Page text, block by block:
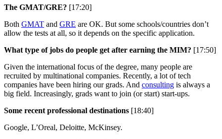
The GMAT/GRE? [17:20]
Both GMAT and GRE are OK. But some schools/countries don’t
allow the tests at all, so it depends on the specific application.
What type of jobs do people get after earning the MIM? [17:50]
Given the international focus of the degree, many people are
recruited by multinational companies. Recently, a lot of tech
companies have been hiring our grads. And consulting is always a
big field. Increasingly, grads want to join (or start) start-ups.
Some recent professional destinations [18:40]
Google, L’Oreal, Deloitte, McKinsey.